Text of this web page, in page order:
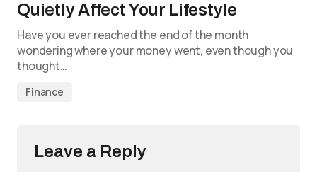
Quietly Affect Your Lifestyle
Have you ever reached the end of the month
wondering where your money went, even though you
thought…
Finance
Leave a Reply